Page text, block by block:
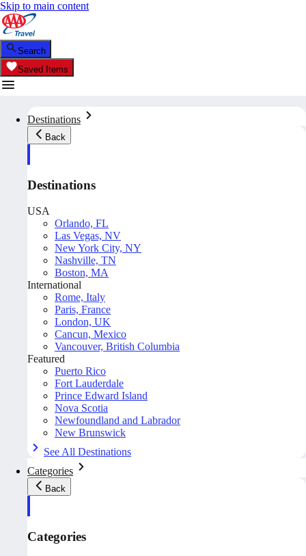
Skip to main content
Search
Saved Items
Destinations
Back
Destinations
USA
Orlando, FL
Las Vegas, NV
New York City, NY
Nashville, TN
Boston, MA
International
Rome, Italy
Paris, France
London, UK
Cancun, Mexico
Vancouver, British Columbia
Featured
Puerto Rico
Fort Lauderdale
Prince Edward Island
Nova Scotia
Newfoundland and Labrador
New Brunswick
See All Destinations
Categories
Back
Categories